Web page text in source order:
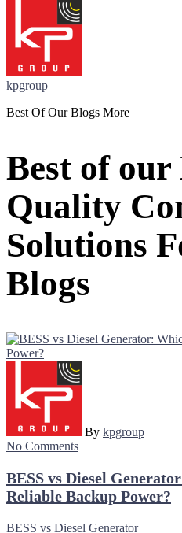
kpgroup
Best Of Our Blogs More
Best of
Quality
Solutions
Blogs
By kpgroup
No Comments
BESS vs Diesel
Reliable Backup Power?
BESS vs Diesel Generator